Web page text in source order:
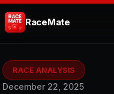
RaceMate
RACE ANALYSIS
December 22, 2025